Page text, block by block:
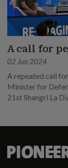
A call for
02 Jun 2024
A repeated call
Minister for
21st Shangri La